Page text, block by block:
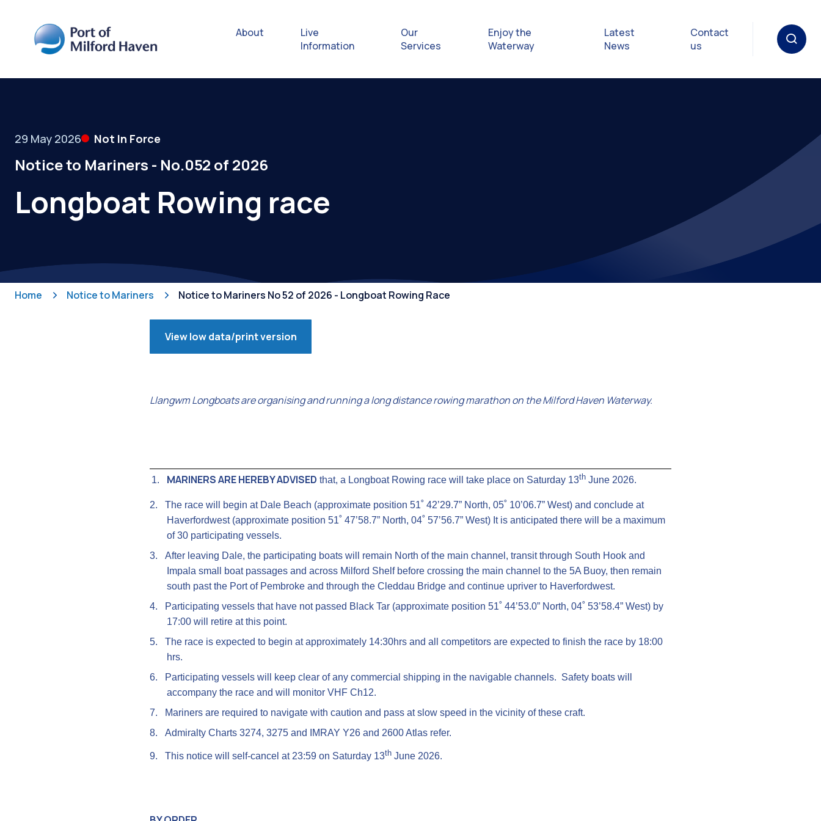
About
Live
Information
Our
Services
Enjoy the
Waterway
Waterway Safety
Latest
News
Contact
us
29 May 2026 Not In Force
Notice to Mariners - No.052 of 2026
Longboat Rowing race
Home Notice to Mariners Notice to Mariners No 52 of 2026 - Longboat Rowing Race
View low data/print version
Llangwm Longboats are organising and running a long distance rowing marathon on the Milford Haven Waterway.
1. MARINERS ARE HEREBY ADVISED that, a Longboat Rowing race will take place on Saturday 13th June 2026.
2.
The race will begin at Dale Beach (approximate position 51˚ 42’29.7” North, 05˚ 10’06.7” West) and conclude at
Haverfordwest (approximate position 51˚ 47’58.7” North, 04˚ 57’56.7” West) It is anticipated there will be a maximum
of 30 participating vessels.
3.
After leaving Dale, the participating boats will remain North of the main channel, transit through South Hook and
Impala small boat passages and across Milford Shelf before crossing the main channel to the 5A Buoy, then remain
south past the Port of Pembroke and through the Cleddau Bridge and continue upriver to Haverfordwest.
4.
Participating vessels that have not passed Black Tar (approximate position 51˚ 44’53.0” North, 04˚ 53’58.4” West) by
17:00 will retire at this point.
5.
The race is expected to begin at approximately 14:30hrs and all competitors are expected to finish the race by 18:00
hrs.
6.
Participating vessels will keep clear of any commercial shipping in the navigable channels. Safety boats will
accompany the race and will monitor VHF Ch12.
7.
Mariners are required to navigate with caution and pass at slow speed in the vicinity of these craft.
8.
Admiralty Charts 3274, 3275 and IMRAY Y26 and 2600 Atlas refer.
9. This notice will self-cancel at 23:59 on Saturday 13th June 2026.